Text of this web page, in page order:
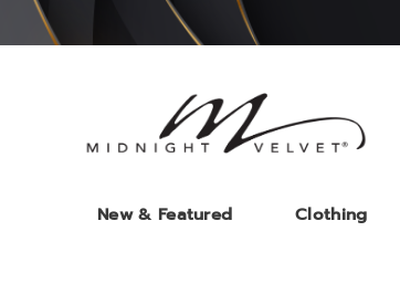
New & Featured Clothing